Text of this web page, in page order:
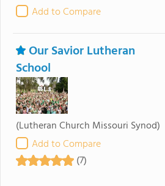
Add to Compare
Our Savior Lutheran
School
(Lutheran Church Missouri Synod)
Add to Compare
(7)